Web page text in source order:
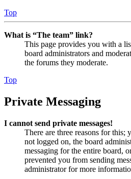
Top
What is “The team” link?
This page provides you with a
board administrators and
the forums they moderate.
Top
Private Messaging
I cannot send private messages!
There are three reasons for this;
not logged on, the board
messaging for the entire board,
prevented you from sending
administrator for more